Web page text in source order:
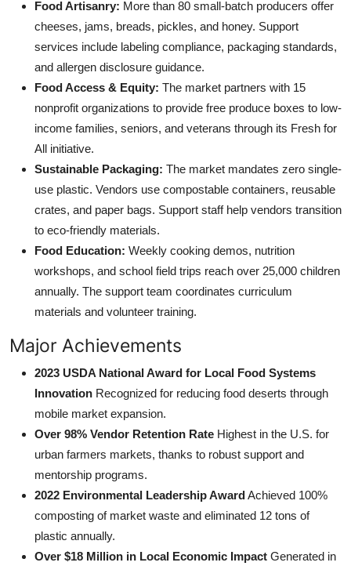
Food Artisanry: More than 80 small-batch producers offer
cheeses, jams, breads, pickles, and honey. Support
services include labeling compliance, packaging standards,
and allergen disclosure guidance.
Food Access & Equity: The market partners with 15
nonprofit organizations to provide free produce boxes to low-
income families, seniors, and veterans through its Fresh for
All initiative.
Sustainable Packaging: The market mandates zero single-
use plastic. Vendors use compostable containers, reusable
crates, and paper bags. Support staff help vendors transition
to eco-friendly materials.
Food Education: Weekly cooking demos, nutrition
workshops, and school field trips reach over 25,000 children
annually. The support team coordinates curriculum
materials and volunteer training.
Major Achievements
2023 USDA National Award for Local Food Systems
Innovation Recognized for reducing food deserts through
mobile market expansion.
Over 98% Vendor Retention Rate Highest in the U.S. for
urban farmers markets, thanks to robust support and
mentorship programs.
2022 Environmental Leadership AwardAchieved 100%
composting of market waste and eliminated 12 tons of
plastic annually.
Over $18 Million in Local Economic Impact Generated in